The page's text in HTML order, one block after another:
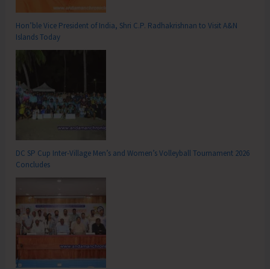
Hon’ble Vice President of India, Shri C.P. Radhakrishnan to Visit A&N
Islands Today
DC SP Cup Inter-Village Men’s and Women’s Volleyball Tournament 2026
Concludes